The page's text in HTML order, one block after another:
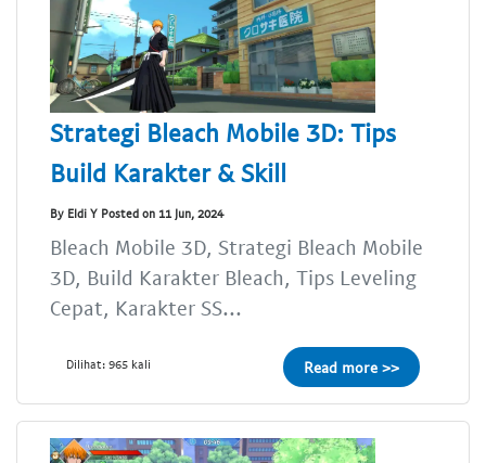
Strategi Bleach Mobile 3D: Tips
Build Karakter & Skill
By Eldi Y Posted on 11 Jun, 2024
Bleach Mobile 3D, Strategi Bleach Mobile
3D, Build Karakter Bleach, Tips Leveling
Cepat, Karakter SS...
Dilihat: 965 kali Read more >>